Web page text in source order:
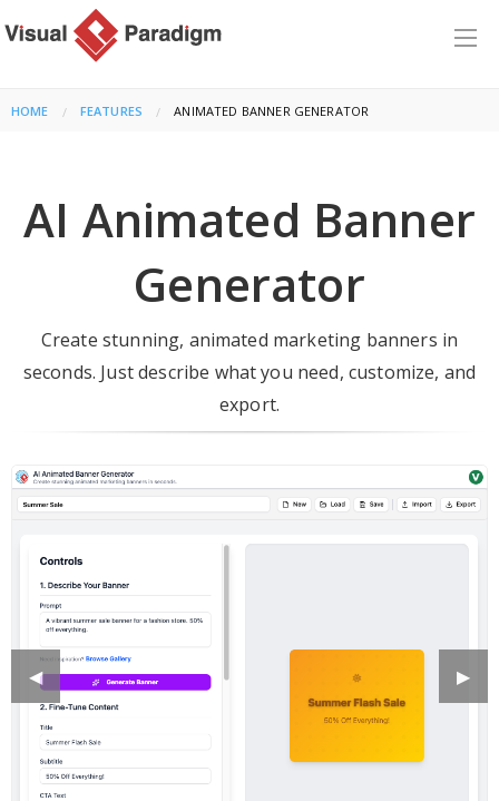
HOME FEATURES CURRENT:
ANIMATED BANNER GENERATOR
AI Animated Banner
Generator
Create stunning, animated marketing banners in
seconds. Just describe what you need, customize, and
export.
Previous
Slide
◀︎ Next
▶︎